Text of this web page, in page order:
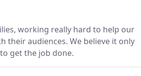
working really hard to help our
their audiences. We believe it only
get the job done.